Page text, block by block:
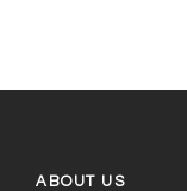
ABOUT US